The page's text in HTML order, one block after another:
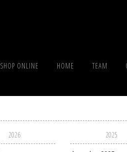
SHOP ONLINE HOME TEAM
2026
2025